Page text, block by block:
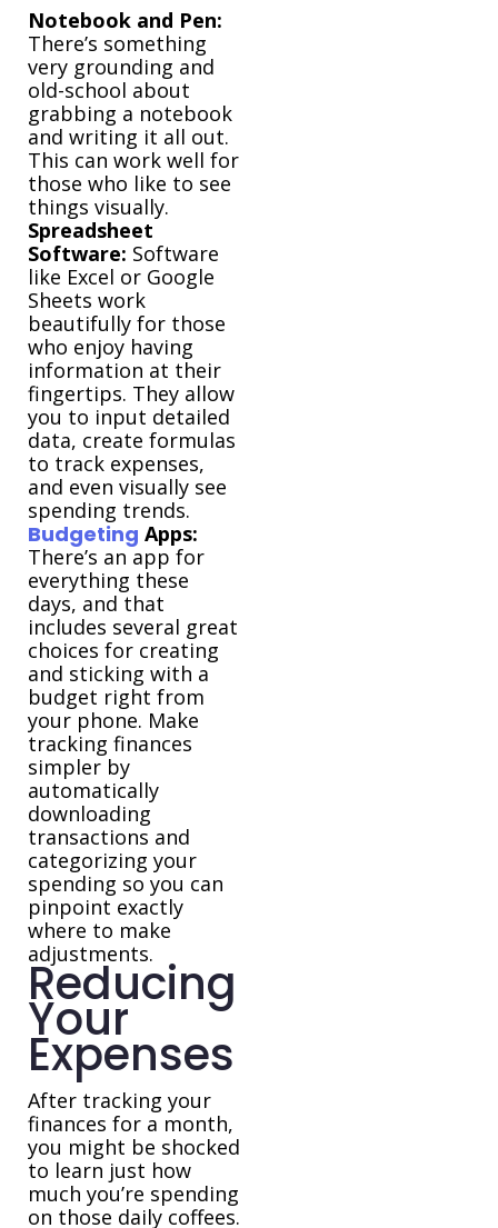
Notebook and Pen:
There’s something
very grounding and
old-school about
grabbing a notebook
and writing it all out.
This can work well for
those who like to see
things visually.
Spreadsheet
Software: Software
like Excel or Google
Sheets work
beautifully for those
who enjoy having
information at their
fingertips. They allow
you to input detailed
data, create formulas
to track expenses,
and even visually see
spending trends.
Budgeting Apps:
There’s an app for
everything these
days, and that
includes several great
choices for creating
and sticking with a
budget right from
your phone. Make
tracking finances
simpler by
automatically
downloading
transactions and
categorizing your
spending so you can
pinpoint exactly
where to make
adjustments.
Reducing
Your
Expenses
After tracking your
finances for a month,
you might be shocked
to learn just how
much you’re spending
on those daily coffees.